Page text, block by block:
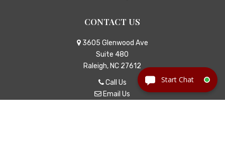
CONTACT US
3605 Glenwood Ave
Suite 480
Raleigh, NC 27612
Call Us
Email Us